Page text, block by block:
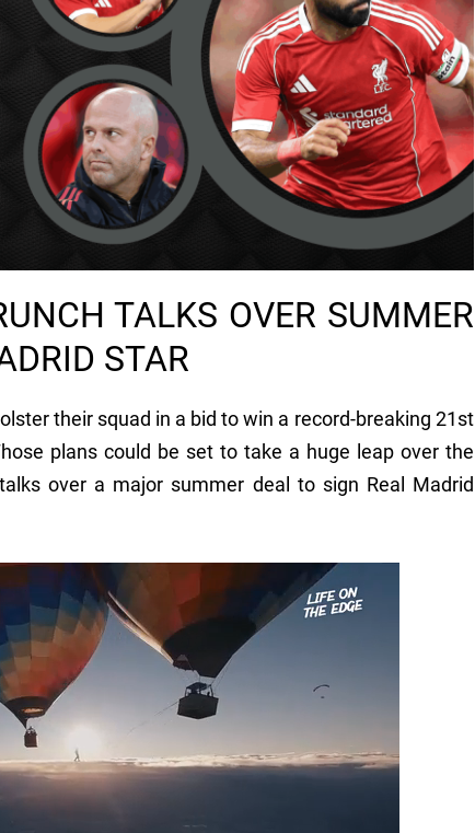
TALKS OVER SUMMER
STAR
their squad in a bid to win a record-breaking 21st
plans could be set to take a huge leap over the
over a major summer deal to sign Real Madrid